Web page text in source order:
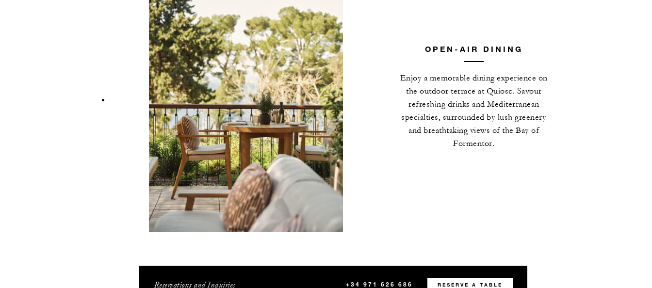
OPEN-AIR DINING
Enjoy a memorable dining experience on
the outdoor terrace at Quiosc. Savour
refreshing drinks and Mediterranean
specialties, surrounded by lush greenery
and breathtaking views of the Bay of
Formentor.
Reservations and Inquiries +34 971 626 686 RESERVE A TABLE